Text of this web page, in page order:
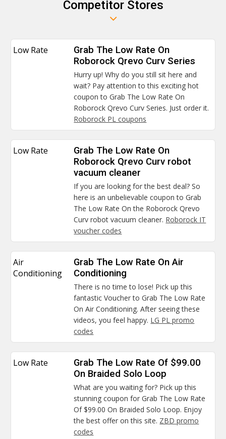
Competitor Stores
Low Rate
Grab The Low Rate On
Roborock Qrevo Curv Series
Hurry up! Why do you still sit here and
wait? Pay attention to this exciting hot
coupon to Grab The Low Rate On
Roborock Qrevo Curv Series. Just order it.
Roborock PL coupons
Low Rate
Grab The Low Rate On
Roborock Qrevo Curv robot
vacuum cleaner
If you are looking for the best deal? So
here is an unbelievable coupon to Grab
The Low Rate On the Roborock Qrevo
Curv robot vacuum cleaner. Roborock IT
voucher codes
Air
Conditioning
Grab The Low Rate On Air
Conditioning
There is no time to lose! Pick up this
fantastic Voucher to Grab The Low Rate
On Air Conditioning. After seeing these
videos, you feel happy. LG PL promo
codes
Low Rate
Grab The Low Rate Of $99.00
On Braided Solo Loop
What are you waiting for? Pick up this
stunning coupon for Grab The Low Rate
Of $99.00 On Braided Solo Loop. Enjoy
the best offer on this site. ZBD promo
codes